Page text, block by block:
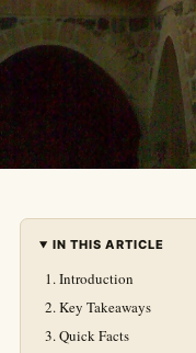
IN THIS ARTICLE
Introduction
Key Takeaways
Quick Facts